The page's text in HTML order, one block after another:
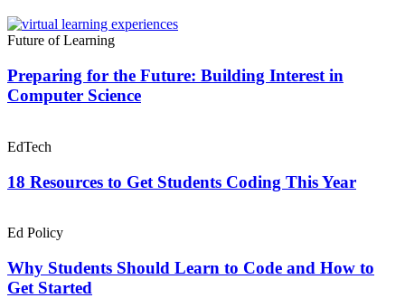
Future of Learning
Preparing for the Future: Building Interest in
Computer Science
EdTech
18 Resources to Get Students Coding This Year
Ed Policy
Why Students Should Learn to Code and How to
Get Started